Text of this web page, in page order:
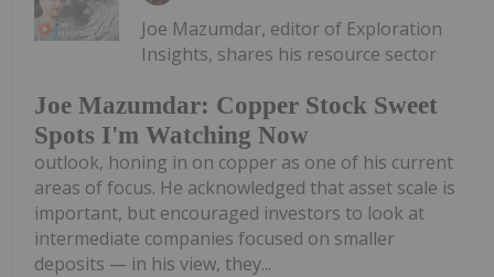
Joe Mazumdar: Copper Stock Sweet
Spots I'm Watching Now
Joe Mazumdar, editor of Exploration
Insights, shares his resource sector
outlook, honing in on copper as one of his current
areas of focus. He acknowledged that asset scale is
important, but encouraged investors to look at
intermediate companies focused on smaller
deposits — in his view, they...